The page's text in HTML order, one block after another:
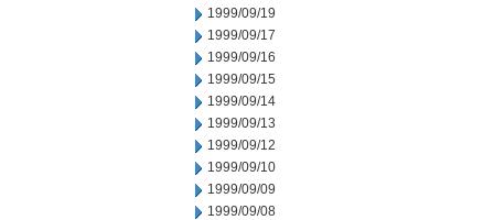
1999/09/19
1999/09/17
1999/09/16
1999/09/15
1999/09/14
1999/09/13
1999/09/12
1999/09/10
1999/09/09
1999/09/08